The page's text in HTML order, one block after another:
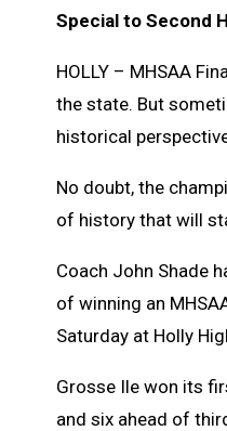
Special to Second
HOLLY – MHSAA
the state. But
historical
No doubt, the
of history that will
Coach John Shade
of winning an
Saturday at Holly
Grosse Ile won its
and six ahead of